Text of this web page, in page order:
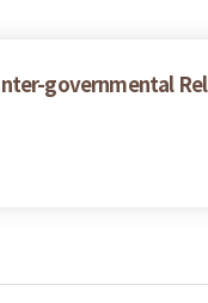
governmental